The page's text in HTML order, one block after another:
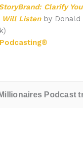
Clarify
Will Listen by Donald
Podcast